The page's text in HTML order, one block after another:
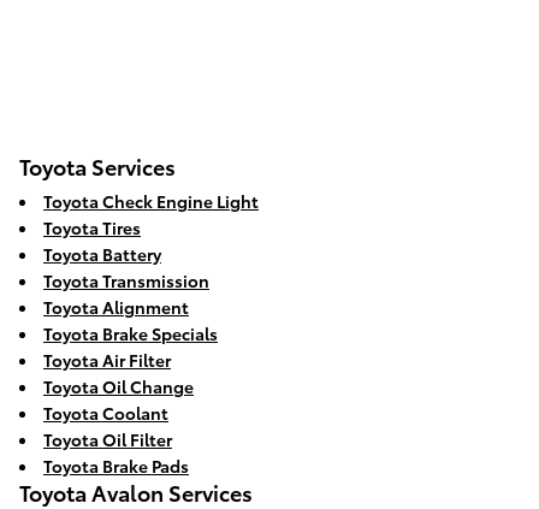
Toyota Services
Toyota Check Engine Light
Toyota Tires
Toyota Battery
Toyota Transmission
Toyota Alignment
Toyota Brake Specials
Toyota Air Filter
Toyota Oil Change
Toyota Coolant
Toyota Oil Filter
Toyota Brake Pads
Toyota Avalon Services